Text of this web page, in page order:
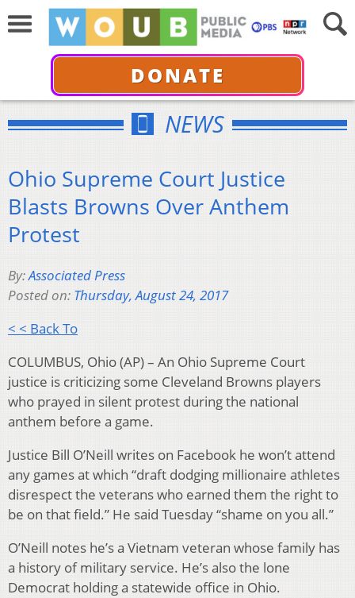
DONATE
NEWS
Ohio Supreme Court Justice
Blasts Browns Over Anthem
Protest
By:Associated Press
Posted on: Thursday, August 24, 2017
< < Back To
COLUMBUS, Ohio (AP) – An Ohio Supreme Court
justice is criticizing some Cleveland Browns players
who prayed in silent protest during the national
anthem before a game.
Justice Bill O’Neill writes on Facebook he won’t attend
any games at which “draft dodging millionaire athletes
disrespect the veterans who earned them the right to
be on that field.” He said Tuesday “shame on you all.”
O’Neill notes he’s a Vietnam veteran whose family has
a history of military service. He’s also the lone
Democrat holding a statewide office in Ohio.